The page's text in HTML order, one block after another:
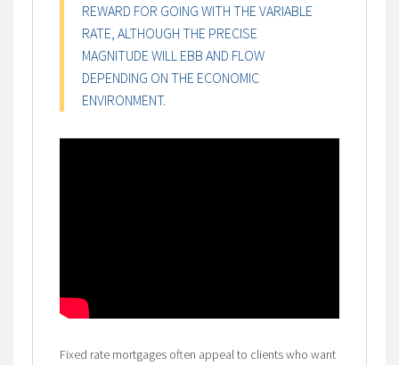
REWARD FOR GOING WITH THE VARIABLE
RATE, ALTHOUGH THE PRECISE
MAGNITUDE WILL EBB AND FLOW
DEPENDING ON THE ECONOMIC
ENVIRONMENT.
Fixed rate mortgages often appeal to clients who want